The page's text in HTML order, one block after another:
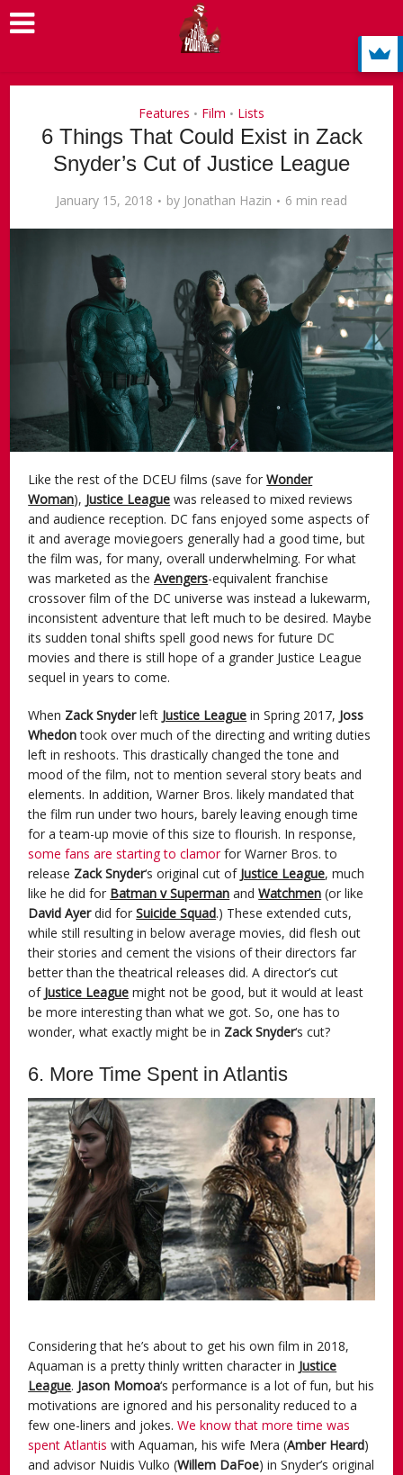
Features • Film • Lists
6 Things That Could Exist in Zack
Snyder’s Cut of Justice League
January 15, 2018 by Jonathan Hazin 6 min read
Like the rest of the DCEU films (save forWonder
Woman), Justice League was released to mixed reviews
and audience reception. DC fans enjoyed some aspects of
it and average moviegoers generally had a good time, but
the film was, for many, overall underwhelming. For what
was marketed as theAvengers-equivalent franchise
crossover film of the DC universe was instead a lukewarm,
inconsistent adventure that left much to be desired. Maybe
its sudden tonal shifts spell good news for future DC
movies and there is still hope of a grander Justice League
sequel in years to come.
When Zack Snyderleft Justice League in Spring 2017, Joss
Whedontook over much of the directing and writing duties
left in reshoots. This drastically changed the tone and
mood of the film, not to mention several story beats and
elements. In addition, Warner Bros. likely mandated that
the film run under two hours, barely leaving enough time
for a team-up movie of this size to flourish. In response,
some fans are starting to clamorfor Warner Bros. to
release Zack Snyder‘s original cut of Justice League, much
like he did for Batman v Superman andWatchmen (or like
David Ayerdid forSuicide Squad.) These extended cuts,
while still resulting in below average movies, did flesh out
their stories and cement the visions of their directors far
better than the theatrical releases did. A director’s cut
of Justice League might not be good, but it would at least
be more interesting than what we got. So, one has to
wonder, what exactly might be in Zack Snyder‘s cut?
6. More Time Spent in Atlantis
Considering that he’s about to get his own film in 2018,
Aquaman is a pretty thinly written character in Justice
League. Jason Momoa‘s performance is a lot of fun, but his
motivations are ignored and his personality reduced to a
few one-liners and jokes.We know that more time was
spent Atlantis with Aquaman, his wife Mera (Amber Heard)
and advisor Nuidis Vulko (Willem DaFoe) in Snyder’s original